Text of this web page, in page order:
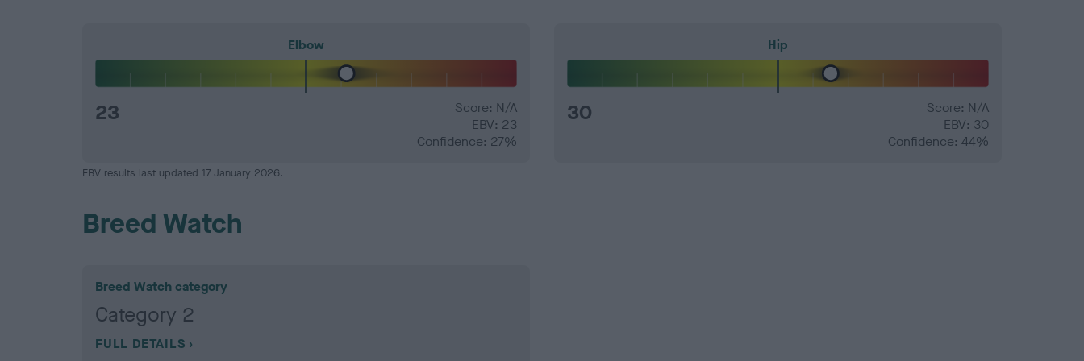
Elbow
23
Score: N/A
EBV: 23
Confidence: 27%
Hip
30
Score: N/A
EBV: 30
Confidence: 44%
EBV results last updated 17 January 2026.
Breed Watch
Breed Watch category
Category 2
FULL DETAILS